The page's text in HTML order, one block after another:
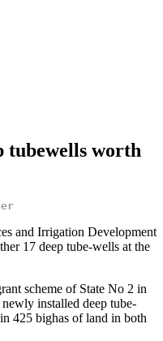
tubewells worth
and Irrigation Development
17 deep tube-wells at the
scheme of State No 2 in
installed deep tube-
425 bighas of land in both